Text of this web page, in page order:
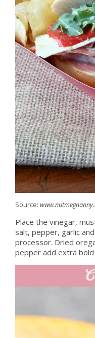
Source:
Place the vinegar,
salt, pepper, garlic
processor. Dried
pepper add extra bold